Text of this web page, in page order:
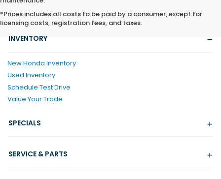
*Prices includes all costs to be paid by a consumer, except for
licensing costs, registration fees, and taxes.
INVENTORY
New Honda Inventory
Used Inventory
Schedule Test Drive
Value Your Trade
SPECIALS
SERVICE & PARTS